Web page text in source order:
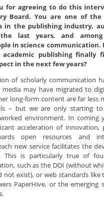
for agreeing to do this
Board. You are one of
in the publishing industry,
last years, and
in science communication.
publishing finally
in the next few years?
of scholarly communication
media may have migrated to
long-form content are far less
– but we are only starting
environment. In coming
acceleration of innovation,
open resources and
new service facilitates the
This is particularly true of
such as the DOI (without
not exist), or web standards
PaperHive, or the emerging